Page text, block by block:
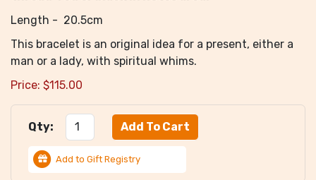
Length - 20.5cm
This bracelet is an original idea for a present, either a
man or a lady, with spiritual whims.
Price: $115.00
Qty:
Add to Gift Registry